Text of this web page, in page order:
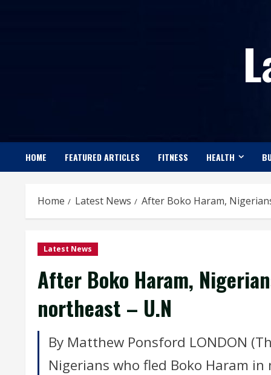
HOME FEATURED ARTICLES FITNESS HEALTH
Home Latest News After Boko Haram,
Latest News
After Boko Haram,
northeast – U.N
By Matthew Ponsford LONDON
Nigerians who fled Boko Haram